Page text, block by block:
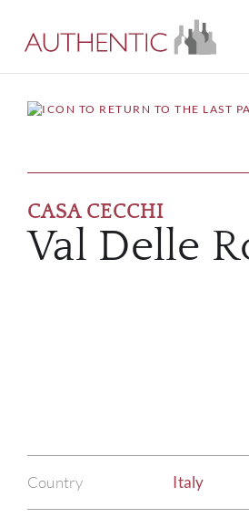
CASA CECCHI
Val Delle
Country Italy